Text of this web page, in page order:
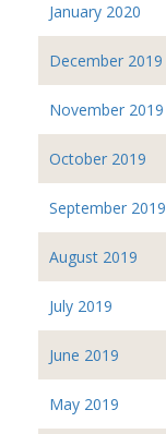
January 2020
December 2019
November 2019
October 2019
September 2019
August 2019
July 2019
June 2019
May 2019